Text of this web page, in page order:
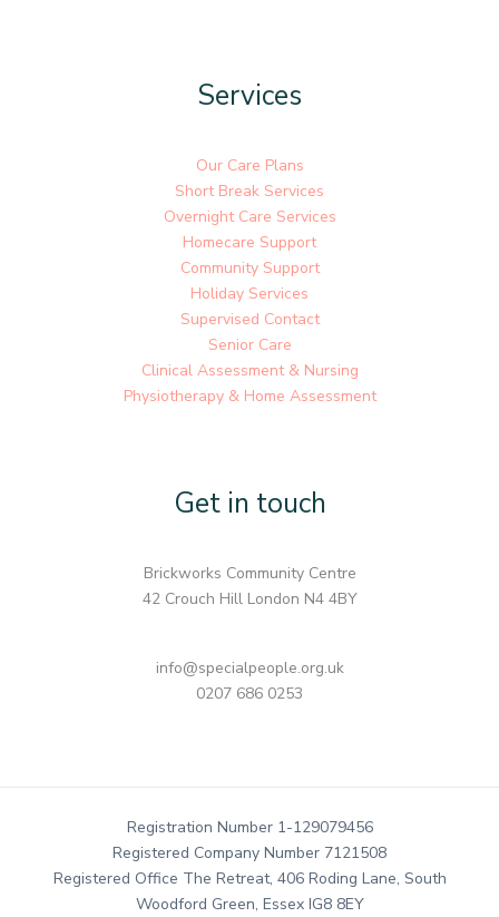
Services
Our Care Plans
Short Break Services
Overnight Care Services
Homecare Support
Community Support
Holiday Services
Supervised Contact
Senior Care
Clinical Assessment & Nursing
Physiotherapy & Home Assessment
Get in touch
Brickworks Community Centre
42 Crouch Hill London N4 4BY
info@specialpeople.org.uk
0207 686 0253
Registration Number 1-129079456
Registered Company Number 7121508
Registered Office The Retreat, 406 Roding Lane, South
Woodford Green, Essex IG8 8EY